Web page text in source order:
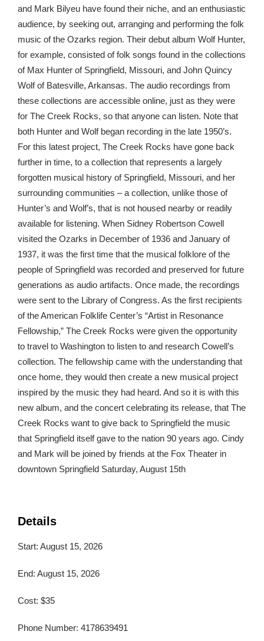
and Mark Bilyeu have found their niche, and an enthusiastic
audience, by seeking out, arranging and performing the folk
music of the Ozarks region. Their debut album Wolf Hunter,
for example, consisted of folk songs found in the collections
of Max Hunter of Springfield, Missouri, and John Quincy
Wolf of Batesville, Arkansas. The audio recordings from
these collections are accessible online, just as they were
for The Creek Rocks, so that anyone can listen. Note that
both Hunter and Wolf began recording in the late 1950’s.
For this latest project, The Creek Rocks have gone back
further in time, to a collection that represents a largely
forgotten musical history of Springfield, Missouri, and her
surrounding communities – a collection, unlike those of
Hunter’s and Wolf’s, that is not housed nearby or readily
available for listening. When Sidney Robertson Cowell
visited the Ozarks in December of 1936 and January of
1937, it was the first time that the musical folklore of the
people of Springfield was recorded and preserved for future
generations as audio artifacts. Once made, the recordings
were sent to the Library of Congress. As the first recipients
of the American Folklife Center’s “Artist in Resonance
Fellowship,” The Creek Rocks were given the opportunity
to travel to Washington to listen to and research Cowell’s
collection. The fellowship came with the understanding that
once home, they would then create a new musical project
inspired by the music they had heard. And so it is with this
new album, and the concert celebrating its release, that The
Creek Rocks want to give back to Springfield the music
that Springfield itself gave to the nation 90 years ago. Cindy
and Mark will be joined by friends at the Fox Theater in
downtown Springfield Saturday, August 15th
Details
Start: August 15, 2026
End: August 15, 2026
Cost: $35
Phone Number: 4178639491